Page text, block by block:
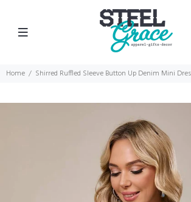
Home Shirred Ruffled Sleeve Button Up Denim Mini